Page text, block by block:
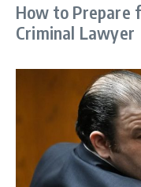
How to Prepare
Criminal Lawyer